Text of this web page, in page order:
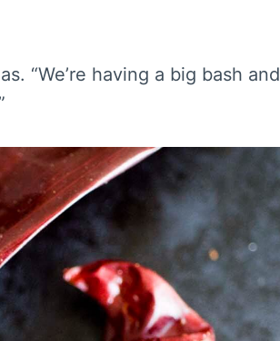
“We’re having a big bash and